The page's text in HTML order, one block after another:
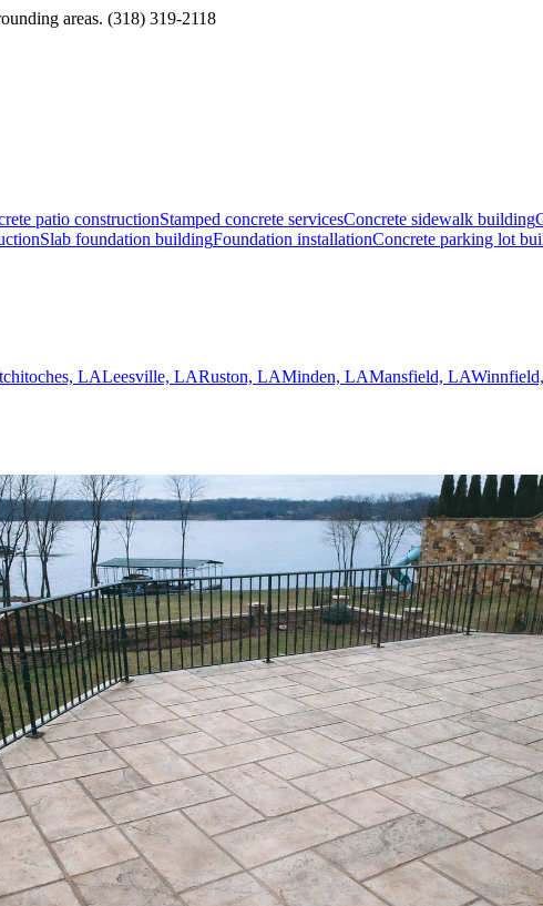
areas. (318) 319-2118
patio constructionStamped concrete servicesConcrete sidewalk building
Slab foundation buildingFoundation installationConcrete parking lot
LALeesville, LARuston, LAMinden, LAMansfield, LA